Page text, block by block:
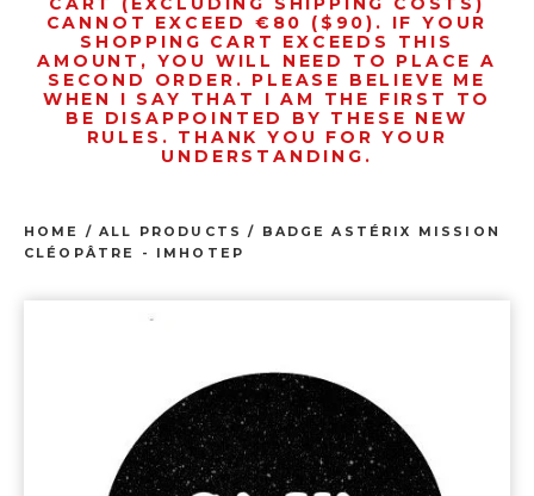
CANNOT EXCEED €80 ($90). IF YOUR
SHOPPING CART EXCEEDS THIS
AMOUNT, YOU WILL NEED TO PLACE A
SECOND ORDER. PLEASE BELIEVE ME
WHEN I SAY THAT I AM THE FIRST TO
BE DISAPPOINTED BY THESE NEW
RULES. THANK YOU FOR YOUR
UNDERSTANDING.
HOME /ALL PRODUCTS /
BADGE ASTÉRIX MISSION
CLÉOPÂTRE - IMHOTEP